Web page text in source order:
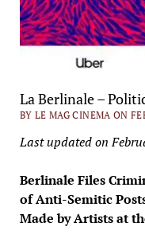
La Berlinale –
BY LE MAG CINEMA ON
Last updated on
Berlinale Files
of Anti-Semitic
Made by Artists at